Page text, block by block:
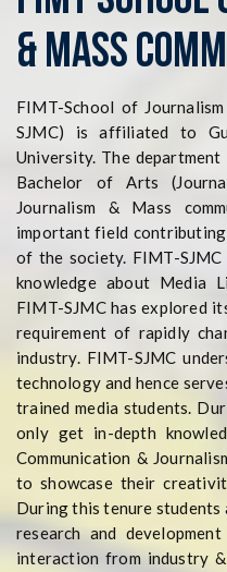
& Mass
FIMT-School of
SJMC) is affiliated to
University. The
Bachelor of Arts
Journalism & Mass
important field contributing
of the society. FIMT-
knowledge about Media
FIMT-SJMC has explored
requirement of rapidly
industry. FIMT-SJMC
technology and hence
trained media students.
only get in-depth
Communication &
to showcase their
During this tenure
research and
interaction from industry